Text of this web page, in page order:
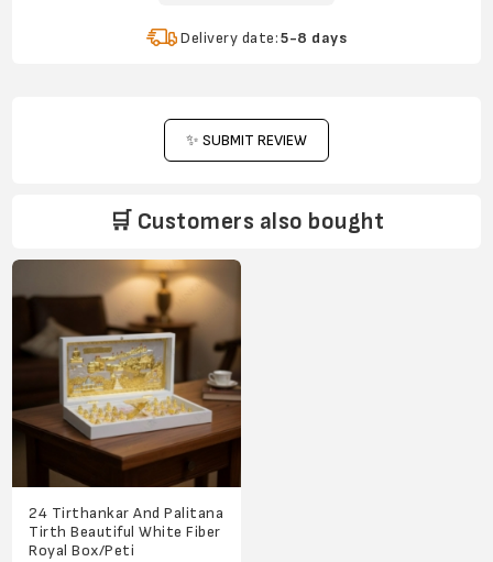
Delivery date:5-8 days
✨ SUBMIT REVIEW
🛒 Customers also bought
24 Tirthankar And Palitana
Tirth Beautiful White Fiber
Royal Box/Peti